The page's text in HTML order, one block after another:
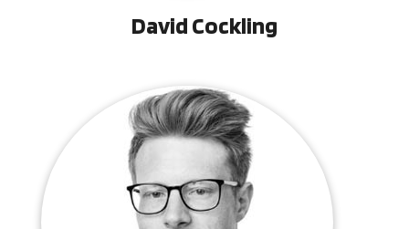
David Cockling